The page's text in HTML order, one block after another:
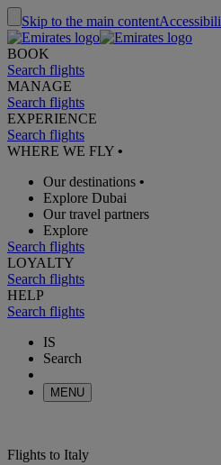
Skip to the main content
BOOK
Search flights
MANAGE
Search flights
EXPERIENCE
Search flights
WHERE WE FLY •
Our destinations •
Explore Dubai
Our travel partners
Explore
Search flights
LOYALTY
Search flights
HELP
Search flights
IS
Search
MENU
Flights to Italy